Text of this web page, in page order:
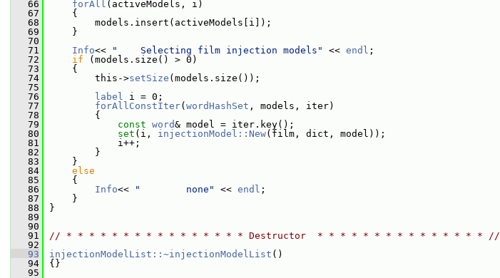
   66
forAll (activeModels, i)
   67
{
   68
models.insert(activeModels[i]);
   69
}
   70
   71
Info<< "    Selecting film injection models" << endl ;
   72
if (models.size() > 0)
   73
{
   74
this->setSize (models.size());
   75
   76
label i = 0;
   77
forAllConstIter( wordHashSet , models, iter)
   78
{
   79
const word& model = iter.key();
   80
set (i, injectionModel::New(film, dict, model));
   81
i++;
   82
}
   83
}
   84
else
   85
{
   86
Info<< "        none" << endl ;
   87
}
   88
}
   89
   90
   91
// * * * * * * * * * * * * * * * * Destructor  * * * * * * * * * * * * * * * //
   92
   93
injectionModelList::~injectionModelList ()
   94
{}
   95